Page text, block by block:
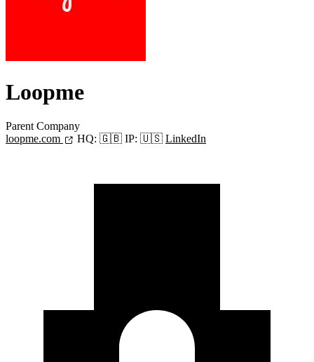
Loopme
Parent Company
loopme.com
HQ: 🇬🇧 IP: 🇺🇸 LinkedIn